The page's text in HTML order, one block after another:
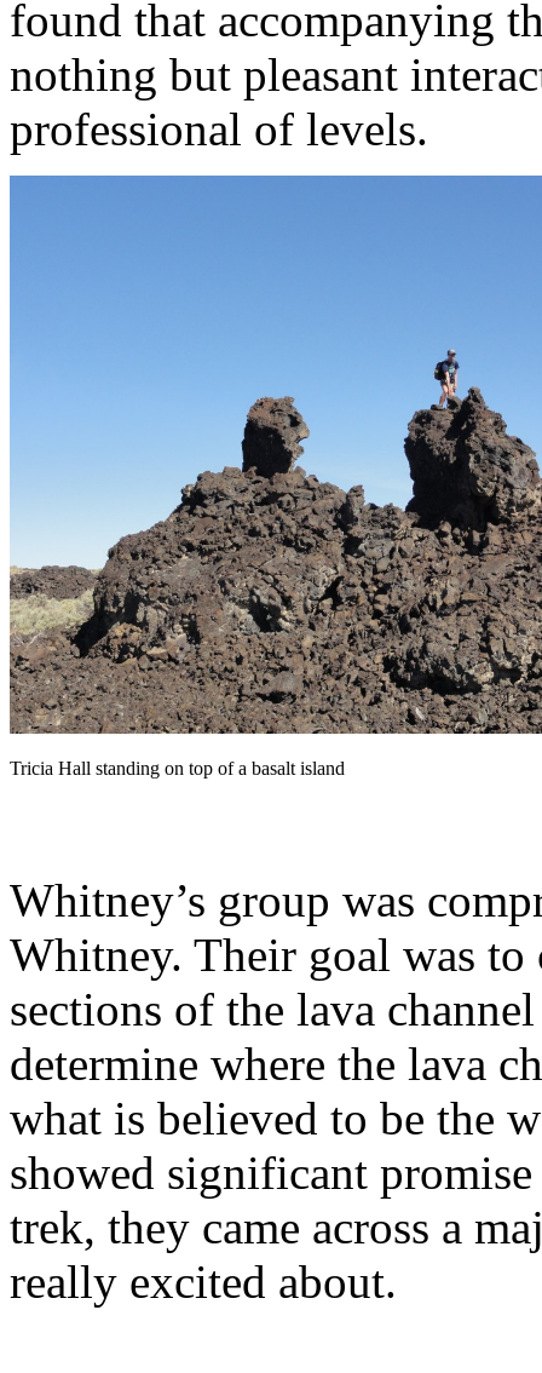
found that accompanying
nothing but pleasant
professional of levels.
Tricia Hall standing on top of a basalt island
Whitney’s group was
Whitney. Their goal was
sections of the lava
determine where the lava
what is believed to be the
showed significant
trek, they came across a
really excited about.